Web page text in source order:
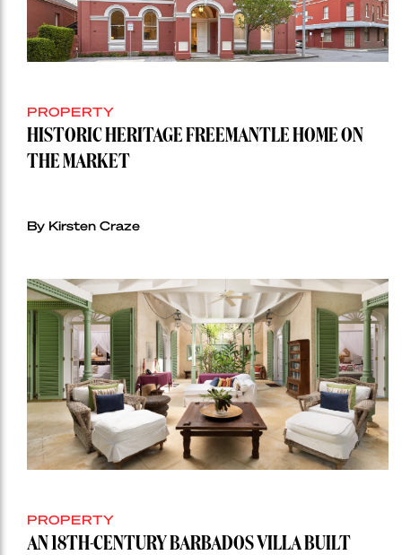
PROPERTY
HISTORIC HERITAGE FREEMANTLE HOME ON
THE MARKET
By Kirsten Craze
PROPERTY
AN 18TH-CENTURY BARBADOS VILLA BUILT